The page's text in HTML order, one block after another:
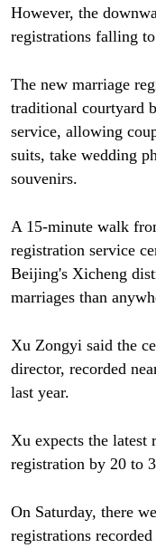
However, the
registrations falling
The new marriage
traditional courtyard
service, allowing
suits, take wedding
souvenirs.
A 15-minute walk
registration service
Beijing's Xicheng
marriages than
Xu Zongyi said the
director, recorded
last year.
Xu expects the latest
registration by 20 to
On Saturday, there
registrations